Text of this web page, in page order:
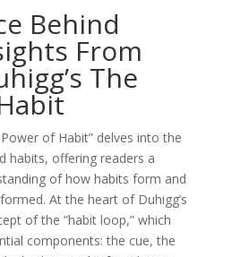
Behind
From
The
Power of Habit” delves into the
habits, offering readers a
of how habits form and
At the heart of Duhigg’s
of the ”habit loop,” which
components: the cue, the